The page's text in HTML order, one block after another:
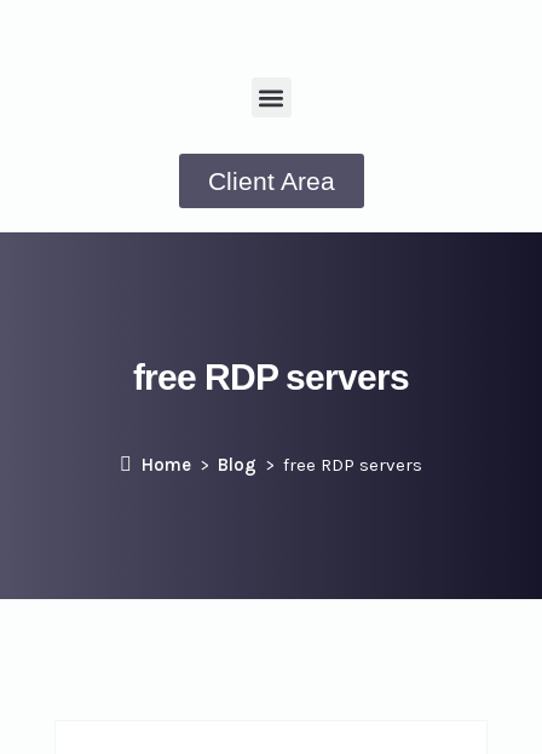
Client Area
free RDP servers
Home Blog free RDP servers